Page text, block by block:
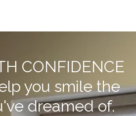
CONFIDENCE
you smile the
dreamed of.